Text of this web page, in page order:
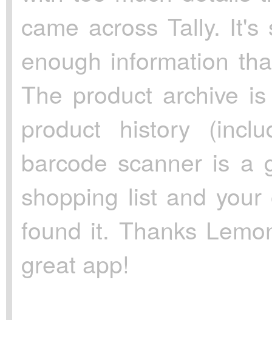
came across Tally.
enough information
The product archive
product history
barcode scanner is a
shopping list and
found it. Thanks
great app!